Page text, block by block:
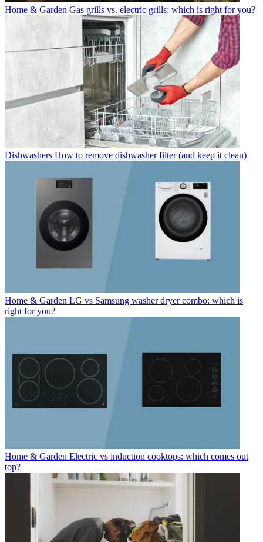
Home & Garden Gas grills vs. electric grills: which is right for you?
Dishwashers How to remove dishwasher filter (and keep it clean)
Home & Garden LG vs Samsung washer dryer combo: which is
right for you?
Home & Garden Electric vs induction cooktops: which comes out
top?